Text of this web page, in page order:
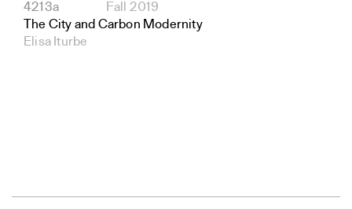
4213a
Fall 2019
The City and Carbon Modernity
Elisa Iturbe